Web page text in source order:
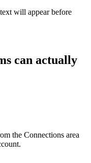
will appear before
can actually
the Connections area